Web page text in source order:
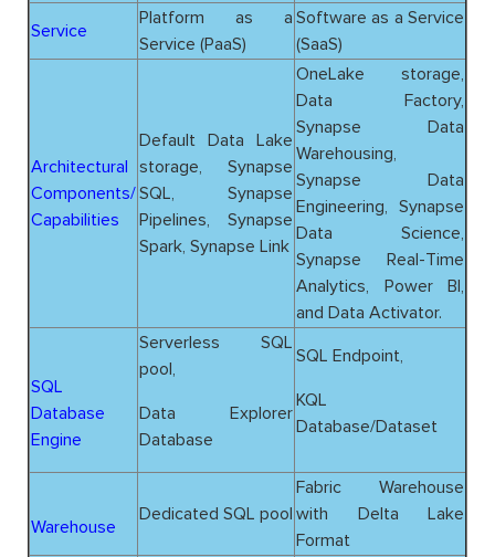
Service
Platform as a
Service (PaaS)
Software as a Service
(SaaS)
Architectural
Components/
Capabilities
Default Data Lake
storage, Synapse
SQL, Synapse
Pipelines, Synapse
Spark, Synapse Link
OneLake storage,
Data Factory,
Synapse Data
Warehousing,
Synapse Data
Engineering, Synapse
Data Science,
Synapse Real-Time
Analytics, Power BI,
and Data Activator.
SQL
Database
Engine
Serverless SQL
pool,
Data Explorer
Database
SQL Endpoint,
KQL
Database/Dataset
Warehouse
Dedicated SQL pool
Fabric Warehouse
with Delta Lake
Format